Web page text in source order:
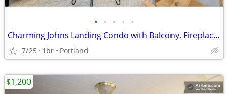
• • • • •
Charming Johns Landing Condo with Balcony, Fireplace & Secure Parking
7/25 1br Portland
$1,200